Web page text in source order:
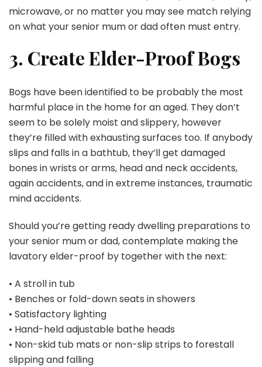
microwave, or no matter you may see match relying
on what your senior mum or dad often must entry.
3. Create Elder-Proof Bogs
Bogs have been identified to be probably the most
harmful place in the home for an aged. They don’t
seem to be solely moist and slippery, however
they’re filled with exhausting surfaces too. If anybody
slips and falls in a bathtub, they’ll get damaged
bones in wrists or arms, head and neck accidents,
again accidents, and in extreme instances, traumatic
mind accidents.
Should you’re getting ready dwelling preparations to
your senior mum or dad, contemplate making the
lavatory elder-proof by together with the next:
• A stroll in tub
• Benches or fold-down seats in showers
• Satisfactory lighting
• Hand-held adjustable bathe heads
• Non-skid tub mats or non-slip strips to forestall
slipping and falling